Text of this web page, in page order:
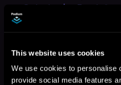
This website uses cookies
We use cookies to personalise
provide social media features
Caledonia, Book 3